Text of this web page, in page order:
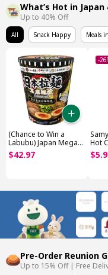
What’s Hot in Japan
Up to 40% Off
All Snack Happy Meals
(Chance to Win a
Labubu) Japan Mega
Noodle Cup (~1.85kg)
$42.97
-
Hot
$5.
Pre-Order Reunion
Up to 15% Off | Free